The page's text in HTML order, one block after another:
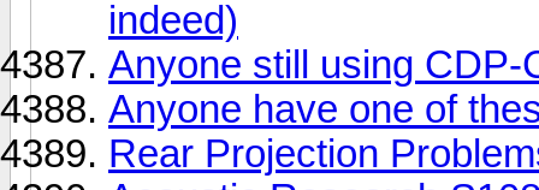
indeed)
Anyone still using CDP-
Anyone have one of
Rear Projection